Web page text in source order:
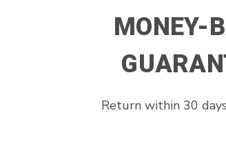
MONEY-
Return within 30